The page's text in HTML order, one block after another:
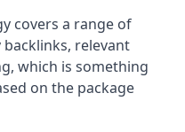
covers a range of
relevant
which is something
on the package